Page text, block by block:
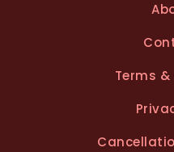
Terms